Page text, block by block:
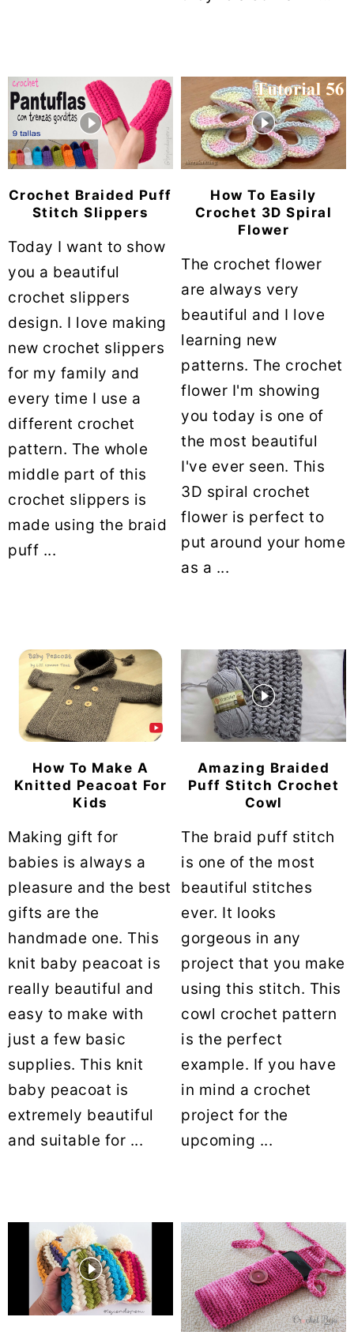
Crochet Braided Puff
Stitch Slippers
Today I want to show
you a beautiful
crochet slippers
design. I love making
new crochet slippers
for my family and
every time I use a
different crochet
pattern. The whole
middle part of this
crochet slippers is
made using the braid
puff ...
How To Easily
Crochet 3D Spiral
Flower
The crochet flower
are always very
beautiful and I love
learning new
patterns. The crochet
flower I'm showing
you today is one of
the most beautiful
I've ever seen. This
3D spiral crochet
flower is perfect to
put around your home
as a ...
How To Make A
Knitted Peacoat For
Kids
Making gift for
babies is always a
pleasure and the best
gifts are the
handmade one. This
knit baby peacoat is
really beautiful and
easy to make with
just a few basic
supplies. This knit
baby peacoat is
extremely beautiful
and suitable for ...
Amazing Braided
Puff Stitch Crochet
Cowl
The braid puff stitch
is one of the most
beautiful stitches
ever. It looks
gorgeous in any
project that you make
using this stitch. This
cowl crochet pattern
is the perfect
example. If you have
in mind a crochet
project for the
upcoming ...